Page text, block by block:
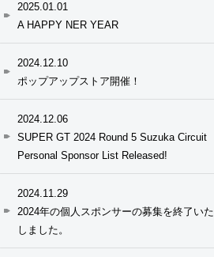
2025.01.01
A HAPPY NER YEAR
2024.12.10
ポップアップストア開催！
2024.12.06
SUPER GT 2024 Round 5 Suzuka Circuit
Personal Sponsor List Released!
2024.11.29
2024年の個人スポンサーの募集を終了いた
しました。